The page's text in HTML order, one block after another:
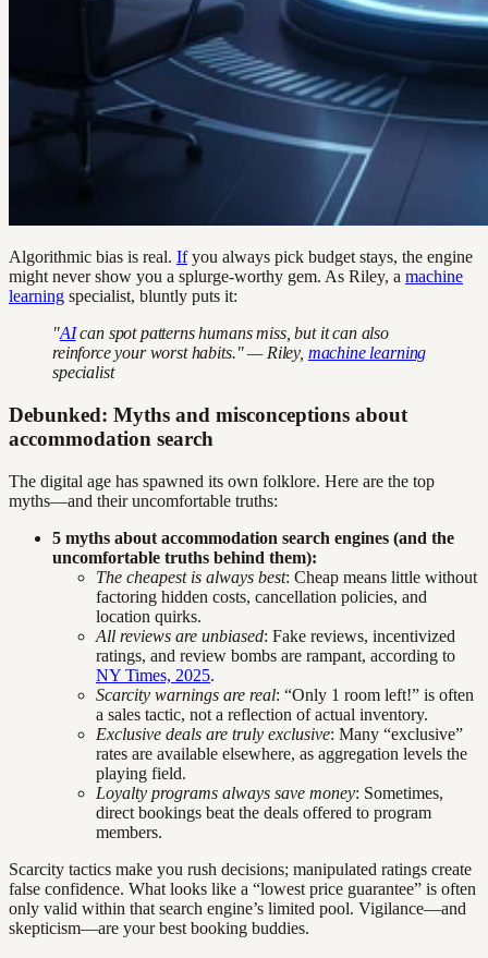
Algorithmic bias is real. Ifyou always pick budget stays, the engine
might never show you a splurge-worthy gem. As Riley, a machine
learning specialist, bluntly puts it:
"AIcan spot patterns humans miss, but it can also
reinforce your worst habits." — Riley, machine learning
specialist
Debunked: Myths and misconceptions about
accommodation search
The digital age has spawned its own folklore. Here are the top
myths—and their uncomfortable truths:
5 myths about accommodation search engines (and the
uncomfortable truths behind them):
The cheapest is always best: Cheap means little without
factoring hidden costs, cancellation policies, and
location quirks.
All reviews are unbiased: Fake reviews, incentivized
ratings, and review bombs are rampant, according to
NY Times, 2025.
Scarcity warnings are real: “Only 1 room left!” is often
a sales tactic, not a reflection of actual inventory.
Exclusive deals are truly exclusive: Many “exclusive”
rates are available elsewhere, as aggregation levels the
playing field.
Loyalty programs always save money: Sometimes,
direct bookings beat the deals offered to program
members.
Scarcity tactics make you rush decisions; manipulated ratings create
false confidence. What looks like a “lowest price guarantee” is often
only valid within that search engine’s limited pool. Vigilance—and
skepticism—are your best booking buddies.